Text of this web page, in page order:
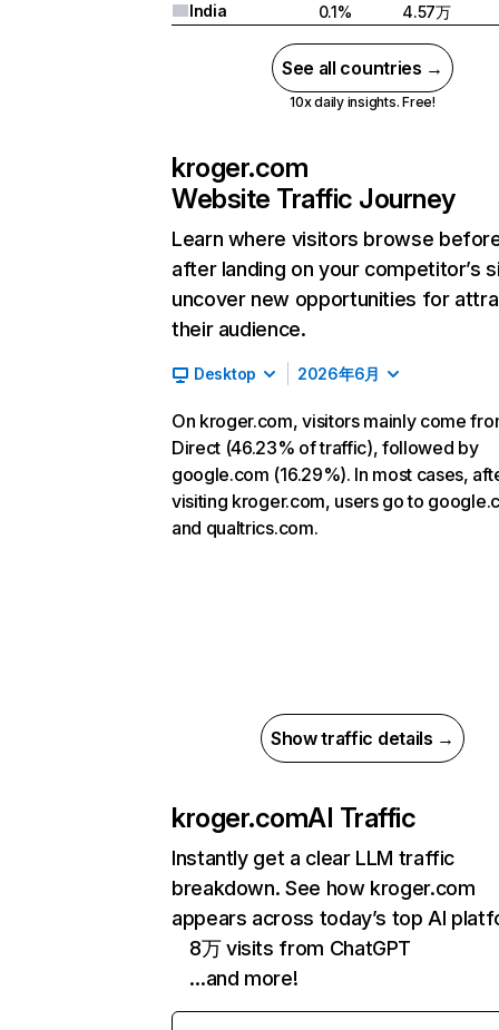
India
0.1% 4.57万
See all countries →
10x daily insights. Free!
kroger.com
Website Traffic Journey
Learn where visitors browse
after landing on your competitor’s
uncover new opportunities for
their audience.
Desktop 2026年6月
On kroger.com, visitors mainly come
Direct (46.23% of traffic), followed by
google.com (16.29%). In most cases,
visiting kroger.com, users go to
and qualtrics.com.
Show traffic details →
kroger.comAI Traffic
Instantly get a clear LLM traffic
breakdown. See how kroger.com
appears across today’s top AI
8万 visits from ChatGPT
…and more!